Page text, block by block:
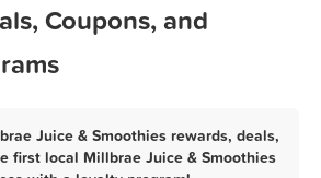
Coupons, and
Juice & Smoothies rewards, deals,
first local Millbrae Juice & Smoothies